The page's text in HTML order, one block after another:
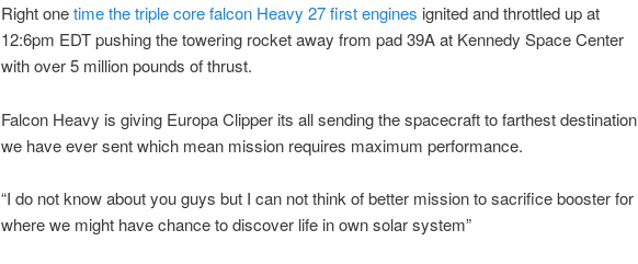
Right onetime the triple core falcon Heavy 27 first engines ignited and throttled up at
12:6pm EDT pushing the towering rocket away from pad 39A at Kennedy Space Center
with over 5 million pounds of thrust.
Falcon Heavy is giving Europa Clipper its all sending the spacecraft to farthest destination
we have ever sent which mean mission requires maximum performance.
“I do not know about you guys but I can not think of better mission to sacrifice booster for
where we might have chance to discover life in own solar system”